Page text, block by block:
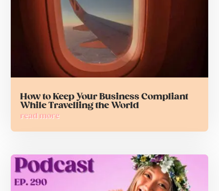
How to Keep Your Business Compliant
While Travelling the World
read more